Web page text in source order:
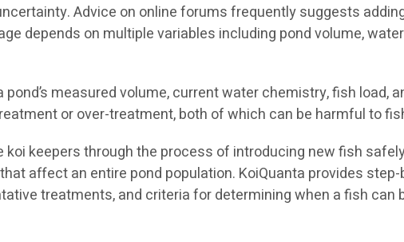
Advice on online forums frequently suggests
depends on multiple variables including pond volume,
measured volume, current water chemistry, fish load,
or over-treatment, both of which can be harmful to
keepers through the process of introducing new fish
affect an entire pond population. KoiQuanta provides
treatments, and criteria for determining when a fish can